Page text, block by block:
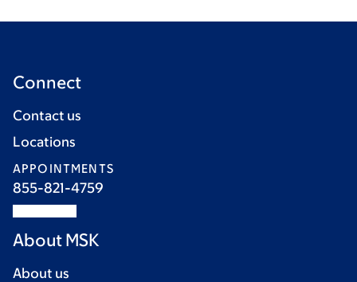
Connect
Contact us
Locations
APPOINTMENTS
855-821-4759
About MSK
About us